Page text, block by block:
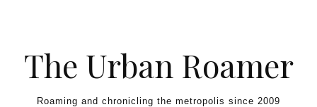
The Urban Roamer
Roaming and chronicling the metropolis since 2009